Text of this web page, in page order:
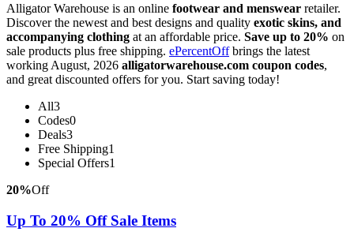
Alligator Warehouse is an online footwear and menswear retailer.
Discover the newest and best designs and quality exotic skins, and
accompanying clothing at an affordable price. Save up to 20% on
sale products plus free shipping. ePercentOffbrings the latest
working August, 2026 alligatorwarehouse.com coupon codes,
and great discounted offers for you. Start saving today!
All3
Codes0
Deals3
Free Shipping1
Special Offers1
20%Off
Up To 20% Off Sale Items